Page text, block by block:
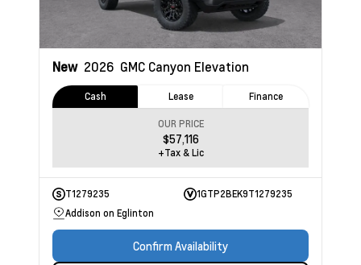
New 2026 GMC Canyon Elevation
Cash Lease Finance
OUR PRICE
$57,116
+Tax & Lic
T1279235
1GTP2BEK9T1279235
Addison on Eglinton
Confirm Availability